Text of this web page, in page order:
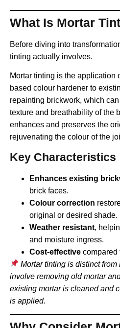
What Is Mortar
Before diving into
tinting actually involves.
Mortar tinting is the application
based colour hardener to
repainting brickwork, which
texture and breathability of the
enhances and preserves the
rejuvenating the colour of the
Key Characteristics
Enhances existing
brick faces.
Colour correction
original or desired shade.
Weather resistant,
and moisture ingress.
Cost-effective compared
Mortar tinting is distinct
involve removing old mortar
existing mortar is cleaned and
is applied.